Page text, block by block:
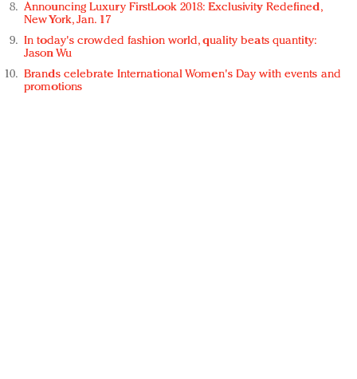
Announcing Luxury FirstLook 2018: Exclusivity Redefined,
New York, Jan. 17
In today's crowded fashion world, quality beats quantity:
Jason Wu
Brands celebrate International Women's Day with events and
promotions